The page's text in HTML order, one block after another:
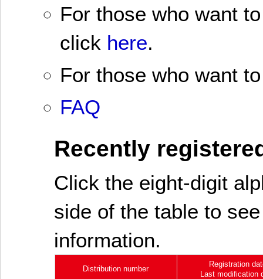
For those who want
click here.
For those who want
FAQ
Recently
Click the eight-digit
side of the table to
information.
Distribution number
Registration
Last modification